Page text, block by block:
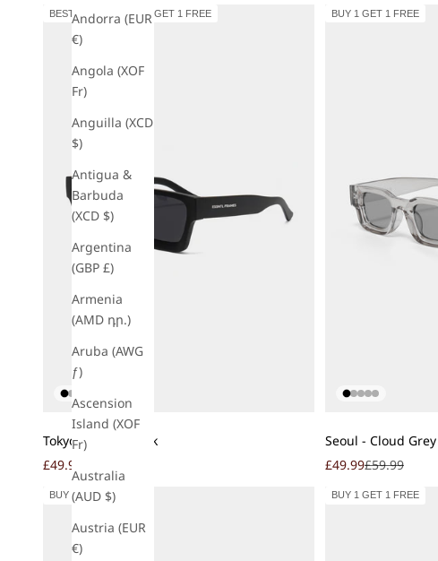
Andorra (EUR
€)
Angola (XOF
Fr)
Anguilla (XCD
$)
Antigua &
Barbuda
(XCD $)
Argentina
(GBP £)
Armenia
(AMD դր.)
Aruba (AWG
ƒ)
Ascension
Island (XOF
Fr)
Australia
(AUD $)
Austria (EUR
€)
BESTSELLER BUY 1 GET 1 FREE
Add to cart
Tokyo - Matte Black
Sale price
£49.99
BUY 1 GET 1 FREE
Seoul - Cloud Grey
Sale price
£49.99Regular price
£59.99
BUY 1 GET 1 FREE BUY 1 GET 1 FREE